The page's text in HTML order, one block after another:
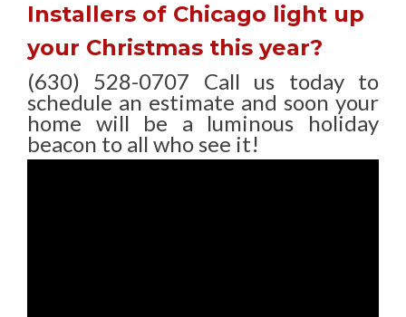
Installers of Chicago light up
your Christmas this year?
(630) 528-0707 Call us today to
schedule an estimate and soon your
home will be a luminous holiday
beacon to all who see it!